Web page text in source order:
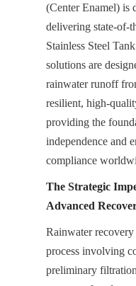
(Center Enamel) is
delivering state-of-
Stainless Steel
solutions are
rainwater runoff
resilient, high-
providing the
independence and
compliance
The Strategic
Advanced
Rainwater
process involving
preliminary